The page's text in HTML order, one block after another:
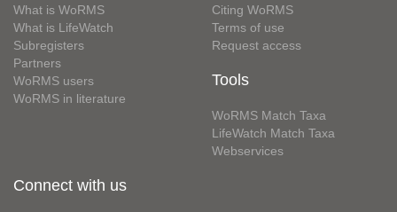
What is WoRMS
What is LifeWatch
Subregisters
Partners
WoRMS users
WoRMS in literature
Citing WoRMS
Terms of use
Request access
Tools
WoRMS Match Taxa
LifeWatch Match Taxa
Webservices
Connect with us